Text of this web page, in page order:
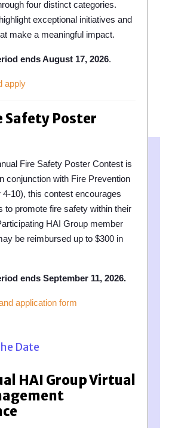
four distinct categories.
exceptional initiatives and
make a meaningful impact.
ends August 17, 2026.
apply
Safety Poster
Fire Safety Poster Contest is
conjunction with Fire Prevention
10), this contest encourages
to promote fire safety within their
HAI Group member
be reimbursed up to $300 in
ends September 11, 2026.
application form
Date
HAI Group Virtual